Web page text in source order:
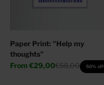
Paper Print: "Help my
thoughts"
Sale price
From €29,00Regular price
€58,00 50% off